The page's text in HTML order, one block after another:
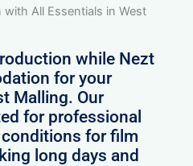
All Essentials in West
while Nezt
for your
Malling. Our
for professional
for film
long days and